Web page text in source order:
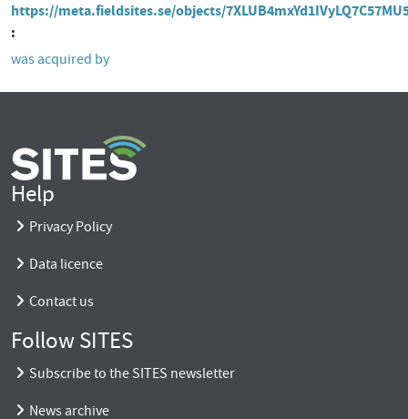
https://meta.fieldsites.se/objects/
was acquired by
Help
Privacy Policy
Data licence
Contact us
Follow SITES
Subscribe to the SITES newsletter
News archive